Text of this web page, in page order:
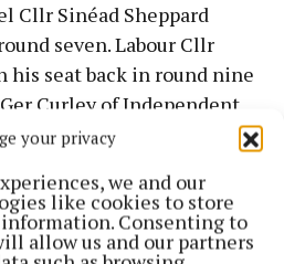
your privacy
we and our
like cookies to store
information. Consenting to
allow us and our partners
Cllr Sinéad Sheppard
seven. Labour Cllr
his seat back in round nine
Curley of Independent
councillors in Cobh retook